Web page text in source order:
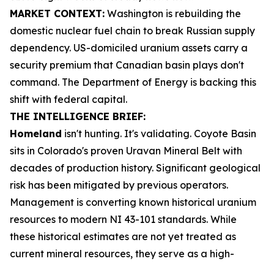
MARKET CONTEXT: Washington is rebuilding the
domestic nuclear fuel chain to break Russian supply
dependency. US-domiciled uranium assets carry a
security premium that Canadian basin plays don't
command. The Department of Energy is backing this
shift with federal capital.
THE INTELLIGENCE BRIEF:
Homeland isn't hunting. It's validating. Coyote Basin
sits in Colorado's proven Uravan Mineral Belt with
decades of production history. Significant geological
risk has been mitigated by previous operators.
Management is converting known historical uranium
resources to modern NI 43-101 standards. While
these historical estimates are not yet treated as
current mineral resources, they serve as a high-